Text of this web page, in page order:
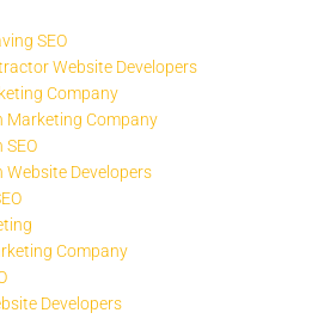
SEO
Website Developers
Company
Marketing Company
Developers
Company
Developers